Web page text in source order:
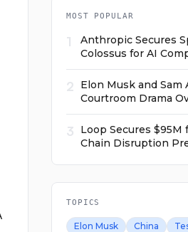
MOST POPULAR
1
Anthropic Secures
Colossus for AI
2
Elon Musk and Sam
Courtroom Drama
3
Loop Secures $95M
Chain Disruption
TOPICS
Elon Musk China